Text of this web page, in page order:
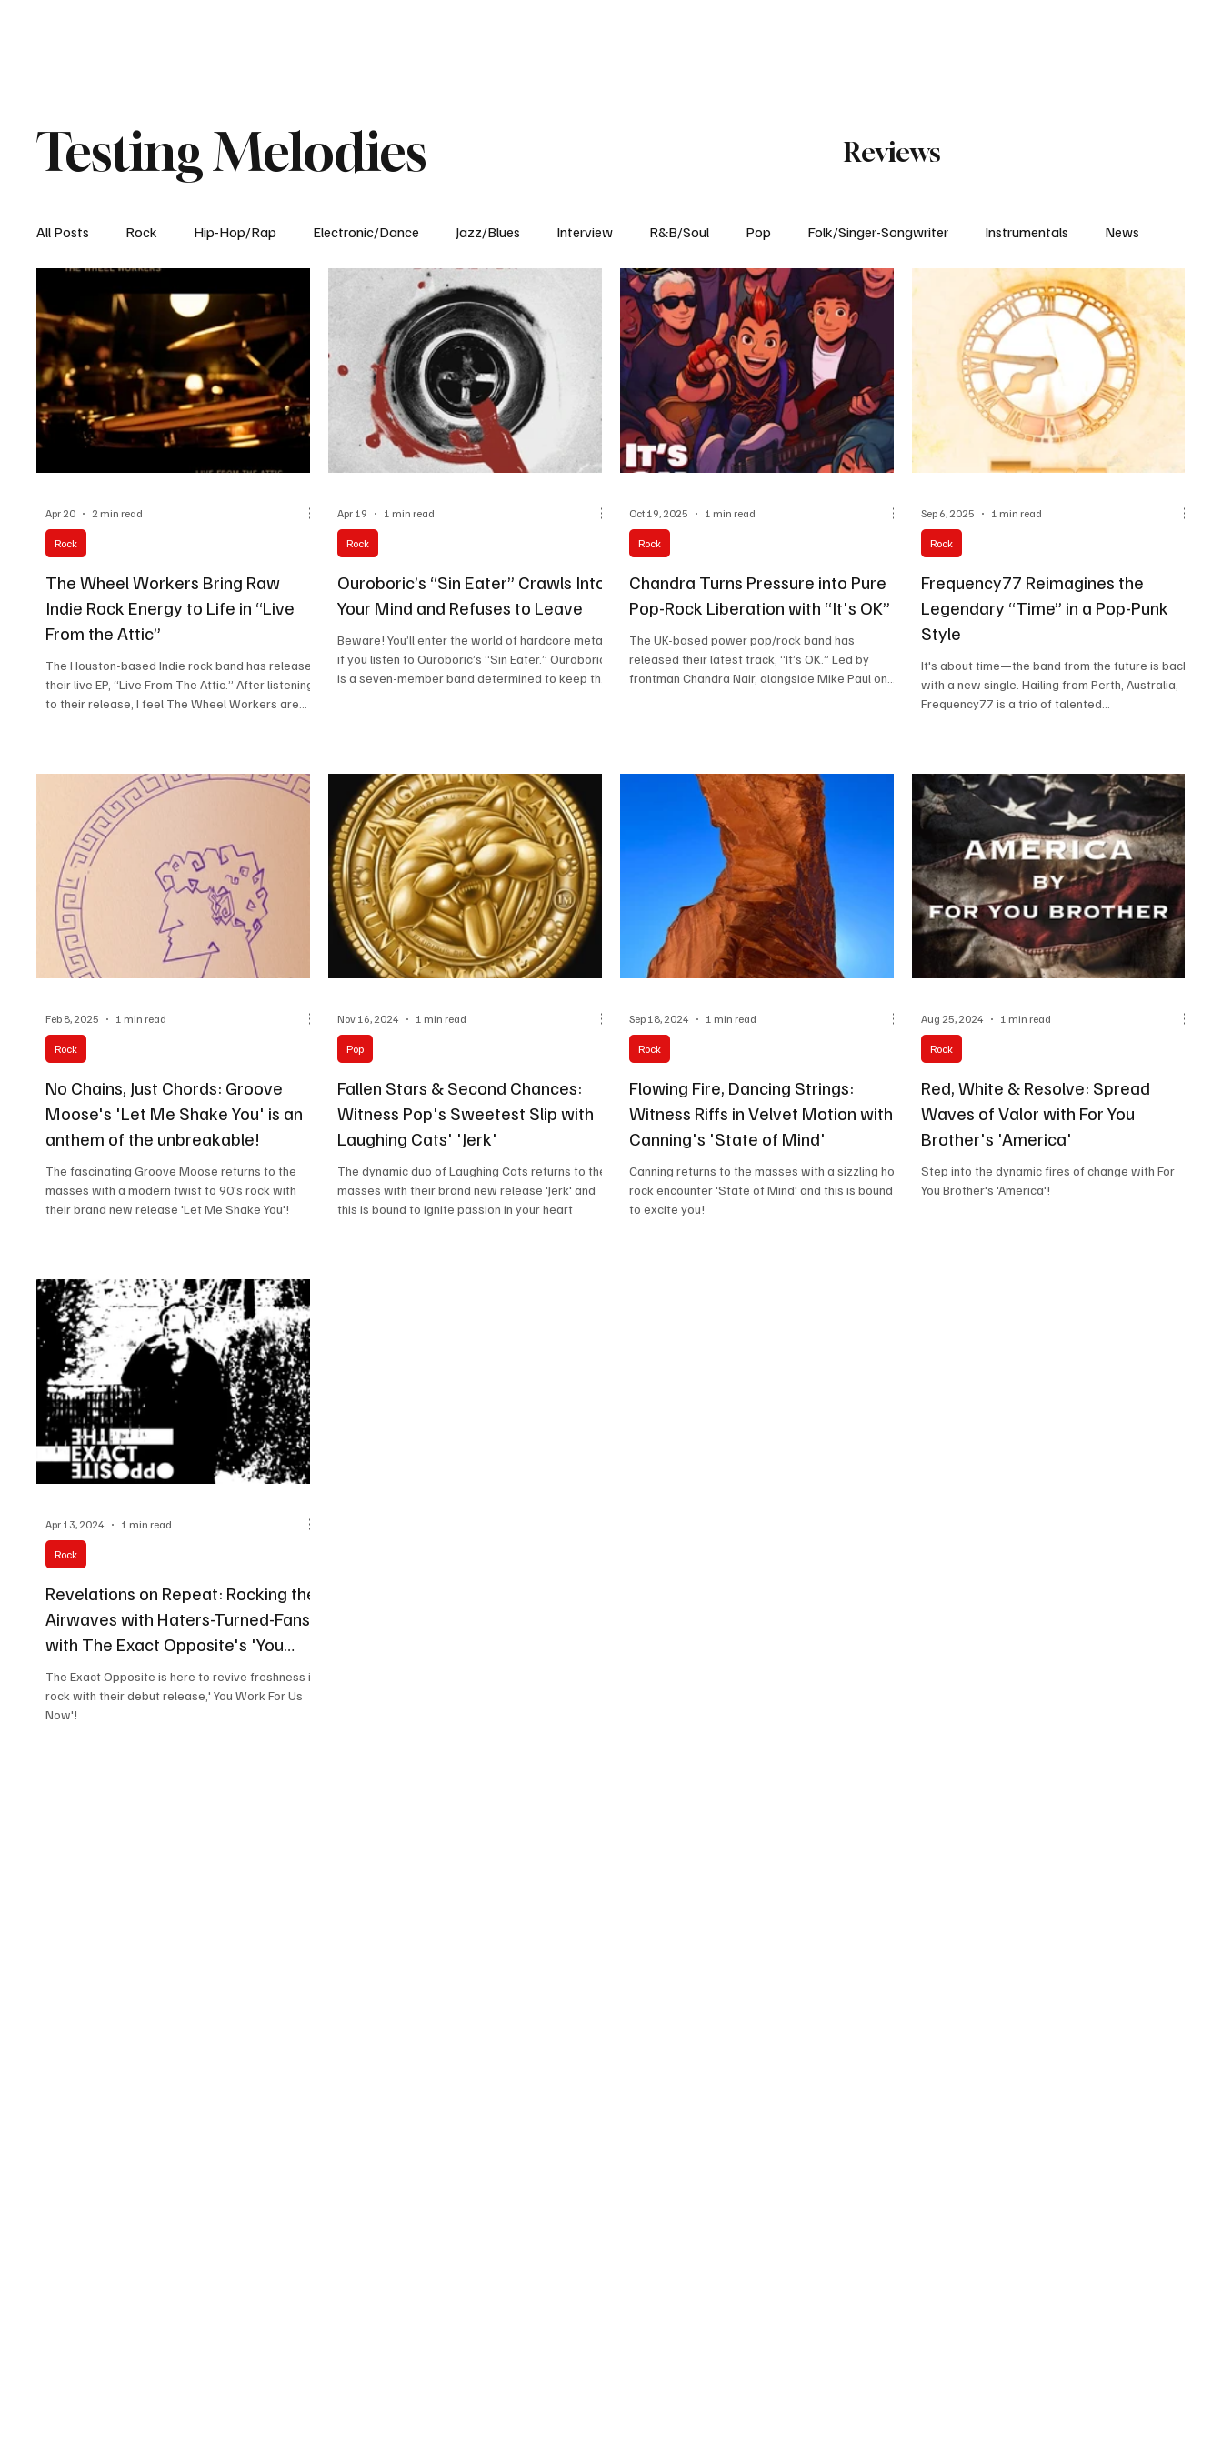
Testing Melodies Reviews
All Posts Rock Hip-Hop/Rap Electronic/Dance Jazz/Blues Interview R&B/Soul Pop Folk/Singer-Songwriter Instrumentals News
Experimental Blog
The Wheel Workers Bring Raw
Indie Rock Energy to Life in “Live
From the Attic”
The Houston-based Indie rock band has released
their live EP, “Live From The Attic.” After listening
to their release, I feel The Wheel Workers are
been active since 2000. Over the years, more
than 15 contributing members have been part of
their journey, and the current lineup features
founder and lead singer Steven Higginbotham,
along
Rock
Apr 20 2 min read
Ouroboric’s “Sin Eater” Crawls Into
Your Mind and Refuses to Leave
Beware! You’ll enter the world of hardcore metal
if you listen to Ouroboric’s “Sin Eater.” Ouroboric
is a seven-member band determined to keep the
statement that speaks for itself. “Ouroboric
sound like a band built to shake walls and leave a
mark.” “Sin Eater” has that rough-edge
Rock
Apr 19 1 min read
Chandra Turns Pressure into Pure
Pop-Rock Liberation with “It's OK”
The UK-based power pop/rock band has
released their latest track, “It’s OK.” Led by
frontman Chandra Nair, alongside Mike Paul on
Fountains of Wayne. Known for their “big hooks,
bigger heart” approach, they release a new
single every two months, building a catalogue of
uplifting, hook-drive
Rock
Oct 19, 2025 1 min read
Frequency77 Reimagines the
Legendary “Time” in a Pop-Punk
Style
It's about time—the band from the future is back
with a new single. Hailing from Perth, Australia,
Frequency77 is a trio of talented...
Rock
Sep 6, 2025 1 min read
No Chains, Just Chords: Groove
Moose's 'Let Me Shake You' is an
anthem of the unbreakable!
The fascinating Groove Moose returns to the
masses with a modern twist to 90's rock with
their brand new release 'Let Me Shake You'!
Rock
Feb 8, 2025 1 min read
Fallen Stars & Second Chances:
Witness Pop's Sweetest Slip with
Laughing Cats' 'Jerk'
The dynamic duo of Laughing Cats returns to the
masses with their brand new release 'Jerk' and
this is bound to ignite passion in your heart
Pop
Nov 16, 2024 1 min read
Flowing Fire, Dancing Strings:
Witness Riffs in Velvet Motion with
Canning's 'State of Mind'
Canning returns to the masses with a sizzling hot
rock encounter 'State of Mind' and this is bound
to excite you!
Rock
Sep 18, 2024 1 min read
Red, White & Resolve: Spread
Waves of Valor with For You
Brother's 'America'
Step into the dynamic fires of change with For
You Brother's 'America'!
Rock
Aug 25, 2024 1 min read
Revelations on Repeat: Rocking the
Airwaves with Haters-Turned-Fans
with The Exact Opposite's 'You
Work For Us Now'
The Exact Opposite is here to revive freshness in
rock with their debut release,' You Work For Us
Now'!
Rock
Apr 13, 2024 1 min read